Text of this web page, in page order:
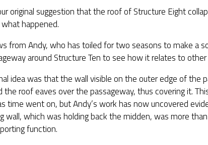
original suggestion that the roof of Structure Eight
happened.
from Andy, who has toiled for two seasons to make a
around Structure Ten to see how it relates to
idea was that the wall visible on the outer edge of the
the roof eaves over the passageway, thus covering it.
time went on, but Andy’s work has now uncovered
wall, which was holding back the midden, was more
function.